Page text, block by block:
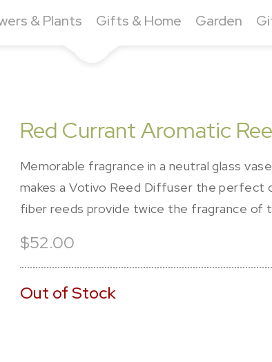
& Plants Gifts & Home Garden
Red Currant Aromatic
Memorable fragrance in a neutral glass
makes a Votivo Reed Diffuser the perfect
fiber reeds provide twice the fragrance of
$52.00
Out of Stock